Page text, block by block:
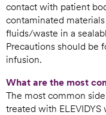
contact with patient
contaminated
fluids/waste in a
Precautions should be
infusion.
What are the most
The most common
treated with